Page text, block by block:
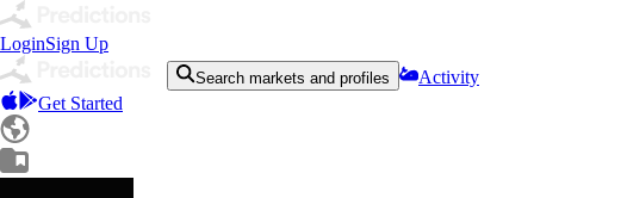
LoginSign Up
Search markets and profiles
Activity
Get Started